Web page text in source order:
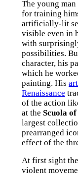
The young
for training
artificially-lit
visible even in
with
possibilities.
character, his
which he
painting. His art
Renaissance
of the action
at the Scuola of
largest
prearranged
effect of the
At first sight
violent